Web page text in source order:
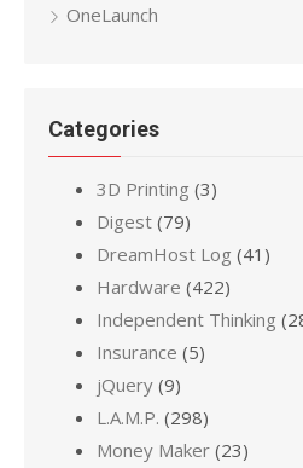
OneLaunch
Categories
3D Printing (3)
Digest (79)
DreamHost Log (41)
Hardware (422)
Independent Thinking
Insurance (5)
jQuery (9)
L.A.M.P. (298)
Money Maker (23)